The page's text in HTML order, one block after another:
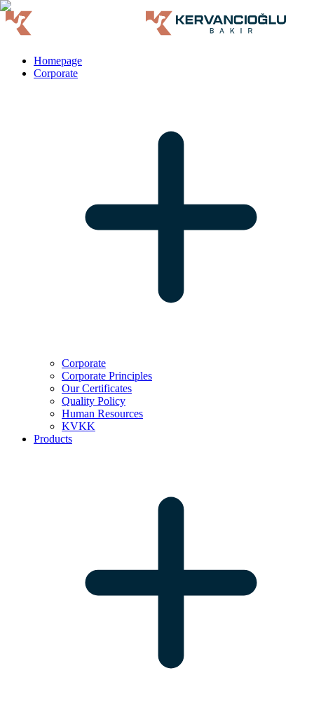
Homepage
Corporate
Corporate
Corporate Principles
Our Certificates
Quality Policy
Human Resources
KVKK
Products